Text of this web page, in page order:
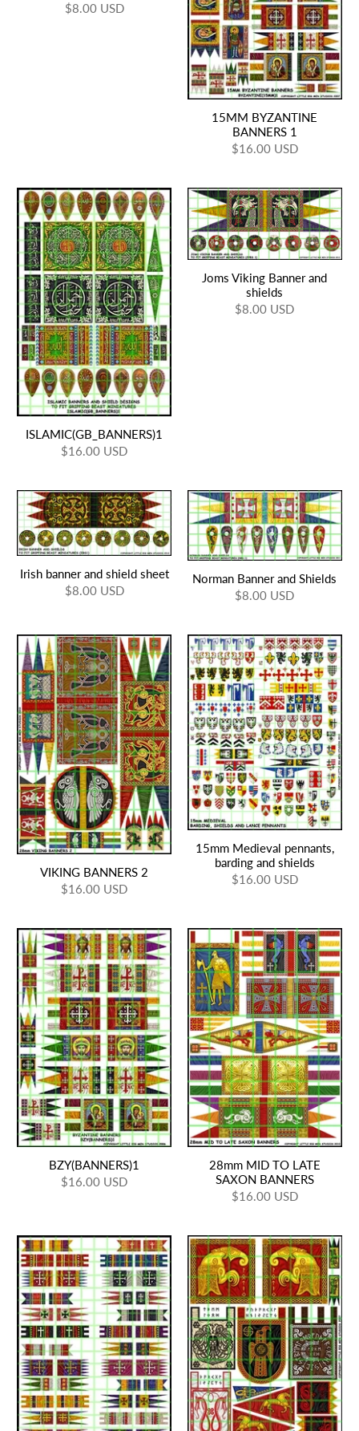
$8.00 USD
15MM BYZANTINE
BANNERS 1
$16.00 USD
ISLAMIC(GB_BANNERS)1
$16.00 USD
Joms Viking Banner and
shields
$8.00 USD
Irish banner and shield sheet
$8.00 USD
Norman Banner and Shields
$8.00 USD
VIKING BANNERS 2
$16.00 USD
15mm Medieval pennants,
barding and shields
$16.00 USD
BZY(BANNERS)1
$16.00 USD
28mm MID TO LATE
SAXON BANNERS
$16.00 USD